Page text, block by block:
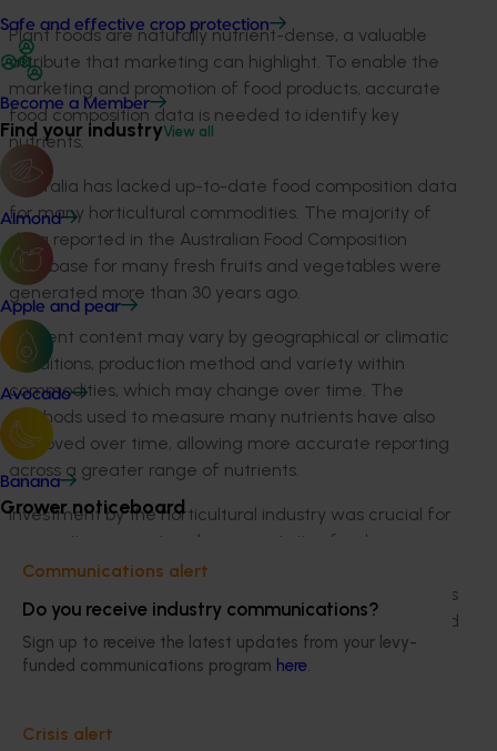
Safe and effective crop protection
Become a Member
Find your industryView all
Almond
Apple and pear
Avocado
Banana
Grower noticeboard
Communications alert
Do you receive industry communications?
Sign up to receive the latest updates from your levy-
funded communications program here.
Crisis alert
Plant foods are naturally nutrient-dense, a valuable
attribute that marketing can highlight. To enable the
marketing and promotion of food products, accurate
food composition data is needed to identify key
nutrients.
Australia has lacked up-to-date food composition data
for many horticultural commodities. The majority of
data reported in the Australian Food Composition
Database for many fresh fruits and vegetables were
generated more than 30 years ago.
Nutrient content may vary by geographical or climatic
conditions, production method and variety within
commodities, which may change over time. The
methods used to measure many nutrients have also
improved over time, allowing more accurate reporting
across a greater range of nutrients.
Investment by the horticultural industry was crucial for
generating current and representative food
composition data for a broader range of horticultural
commodities. Resources to support analytical programs
to update food composition data are extremely limited
outside the industry.
The project had three key objectives: